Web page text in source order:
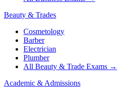
Beauty & Trades
Cosmetology
Barber
Electrician
Plumber
All Beauty & Trade Exams →
Academic & Admissions